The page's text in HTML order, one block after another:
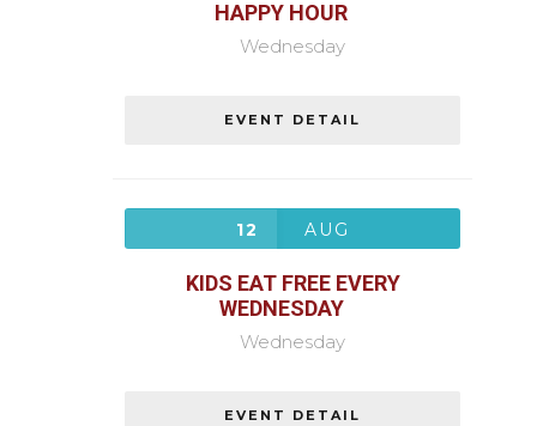
HAPPY HOUR
Wednesday
EVENT DETAIL
12 AUG
KIDS EAT FREE EVERY
WEDNESDAY
Wednesday
EVENT DETAIL